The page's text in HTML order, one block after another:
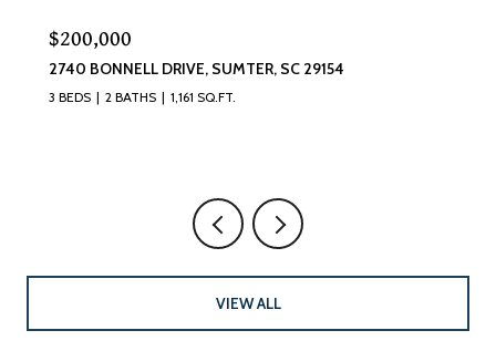
$200,000
2740 BONNELL DRIVE, SUMTER, SC 29154
3 BEDS 2 BATHS 1,161 SQ.FT.
VIEW ALL